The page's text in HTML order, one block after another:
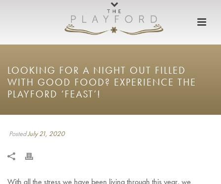
LOOKING FOR A NIGHT OUT FILLED
WITH GOOD FOOD? EXPERIENCE THE
PLAYFORD ‘FEAST’!
PostedJuly 21, 2020
With all the stress we have been living through this year, we